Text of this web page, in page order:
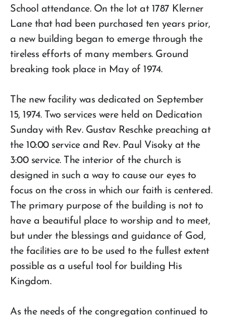
School attendance. On the lot at 1787 Klerner
Lane that had been purchased ten years prior,
a new building began to emerge through the
tireless efforts of many members. Ground
breaking took place in May of 1974.
The new facility was dedicated on September
15, 1974. Two services were held on Dedication
Sunday with Rev. Gustav Reschke preaching at
the 10:00 service and Rev. Paul Visoky at the
3:00 service. The interior of the church is
designed in such a way to cause our eyes to
focus on the cross in which our faith is centered.
The primary purpose of the building is not to
have a beautiful place to worship and to meet,
but under the blessings and guidance of God,
the facilities are to be used to the fullest extent
possible as a useful tool for building His
Kingdom.
As the needs of the congregation continued to